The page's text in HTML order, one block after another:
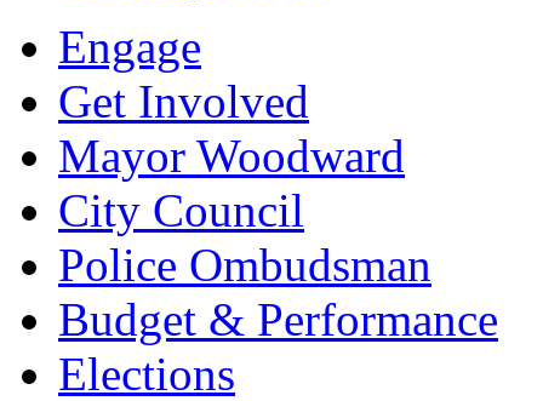
Engage
Get Involved
Mayor Woodward
City Council
Police Ombudsman
Budget & Performance
Elections